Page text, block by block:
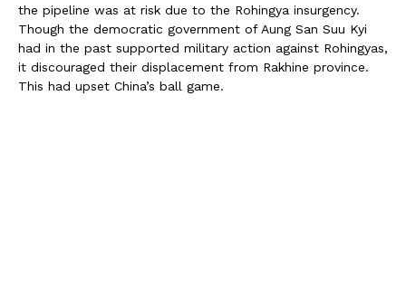
the pipeline was at risk due to the Rohingya insurgency.
Though the democratic government of Aung San Suu Kyi
had in the past supported military action against Rohingyas,
it discouraged their displacement from Rakhine province.
This had upset China’s ball game.